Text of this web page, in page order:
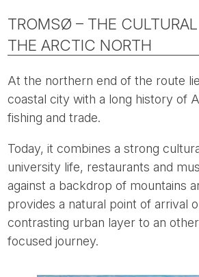
TROMSØ – THE
THE ARCTIC NORTH
At the northern end of the route
coastal city with a long history of
fishing and trade.
Today, it combines a strong
university life, restaurants and
against a backdrop of mountains
provides a natural point of arrival
contrasting urban layer to an
focused journey.